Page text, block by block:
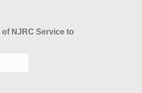
NJRC Service to